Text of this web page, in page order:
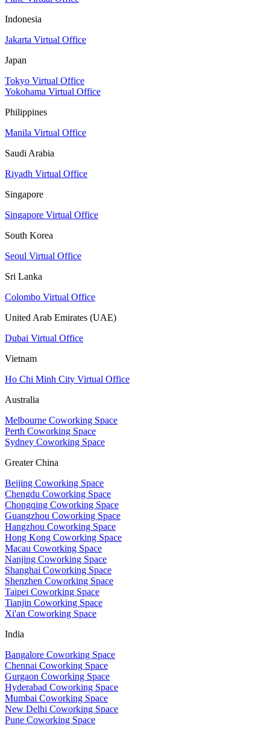
Indonesia
Jakarta Virtual Office
Japan
Tokyo Virtual Office
Yokohama Virtual Office
Philippines
Manila Virtual Office
Saudi Arabia
Riyadh Virtual Office
Singapore
Singapore Virtual Office
South Korea
Seoul Virtual Office
Sri Lanka
Colombo Virtual Office
United Arab Emirates (UAE)
Dubai Virtual Office
Vietnam
Ho Chi Minh City Virtual Office
Australia
Melbourne Coworking Space
Perth Coworking Space
Sydney Coworking Space
Greater China
Beijing Coworking Space
Chengdu Coworking Space
Chongqing Coworking Space
Guangzhou Coworking Space
Hangzhou Coworking Space
Hong Kong Coworking Space
Macau Coworking Space
Nanjing Coworking Space
Shanghai Coworking Space
Shenzhen Coworking Space
Taipei Coworking Space
Tianjin Coworking Space
Xi'an Coworking Space
India
Bangalore Coworking Space
Chennai Coworking Space
Gurgaon Coworking Space
Hyderabad Coworking Space
Mumbai Coworking Space
New Delhi Coworking Space
Pune Coworking Space